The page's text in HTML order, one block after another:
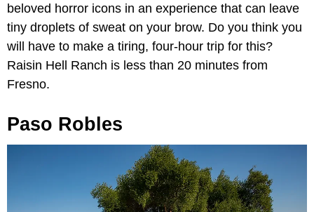
beloved horror icons in an experience that can leave
tiny droplets of sweat on your brow. Do you think you
will have to make a tiring, four-hour trip for this?
Raisin Hell Ranch is less than 20 minutes from
Fresno.
Paso Robles